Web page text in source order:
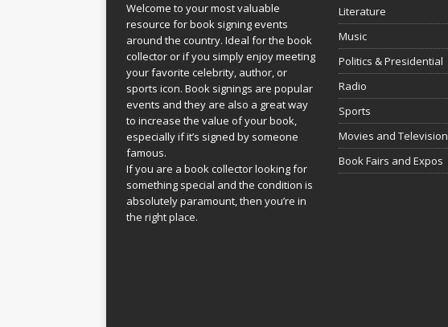
Welcome to your most valuable
resource for book signing events
around the country. Ideal for the book
collector or if you simply enjoy meeting
your favorite celebrity, author, or
sports icon. Book signings are popular
events and they are also a great way
to increase the value of your book,
especially if it’s signed by someone
famous.
If you are a book collector looking for
something special and the condition is
absolutely paramount, then you’re in
the right place.
Literature
Music
Politics & Presidential
Radio
Sports
Movies and Television
Book Fairs and Expos